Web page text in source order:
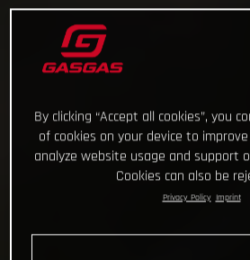
By clicking “Accept all cookies”, you
of cookies on your device to
analyze website usage and support
Cookies can also be
Privacy Policy Imprint